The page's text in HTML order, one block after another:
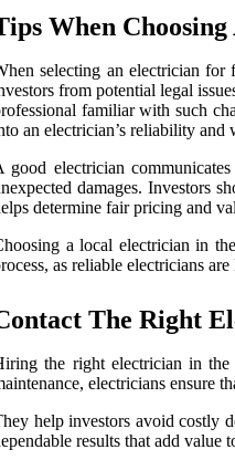
When
selecting an electrician for
from potential legal
familiar with such
an electrician’s reliability
good electrician
damages. Investors
determine fair pricing and
a local electrician in
as reliable electricians
The Right
the right electrician in the
electricians ensure
help investors avoid costly
results that add